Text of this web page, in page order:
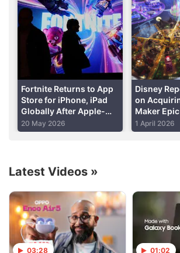
would change after the 7.20 update
release date yet.
Advertisement
Fortnite Returns to App
Store for iPhone, iPad
Globally After Apple-
Epic Legal Battle
20 May 2026
Disney
on
Maker
Some Point
1 April 2026
Latest Videos »
03:28 01:02